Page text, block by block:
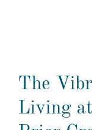
The
Living